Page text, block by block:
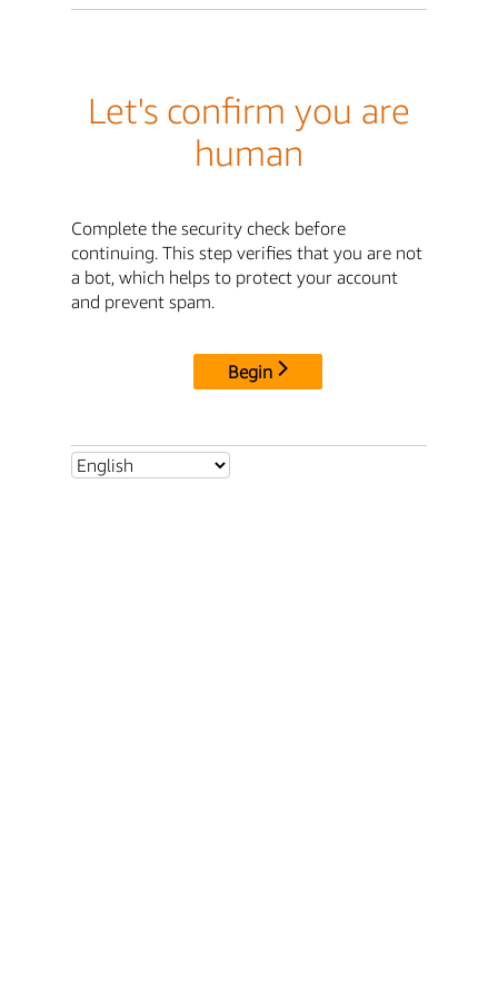
Let's confirm you are
human
Complete the security check before
continuing. This step verifies that you are not
a bot, which helps to protect your account
and prevent spam.
Begin